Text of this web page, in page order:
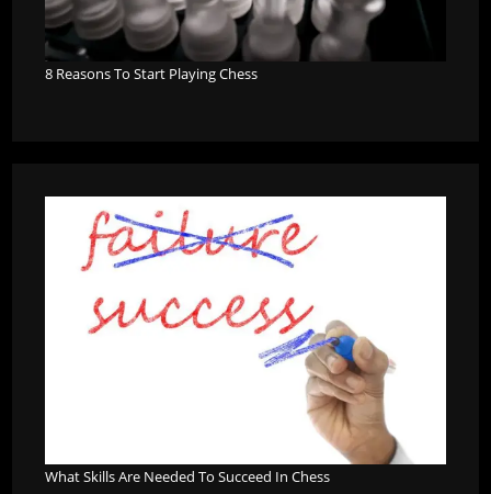
8 Reasons To Start Playing Chess
What Skills Are Needed To Succeed In Chess